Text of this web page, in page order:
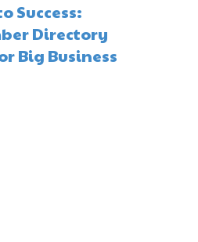
Success:
Directory
Big Business